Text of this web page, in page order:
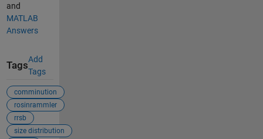
and
MATLAB
Answers
Tags
Add
Tags
comminution
rosinrammler
rrsb
size distribution